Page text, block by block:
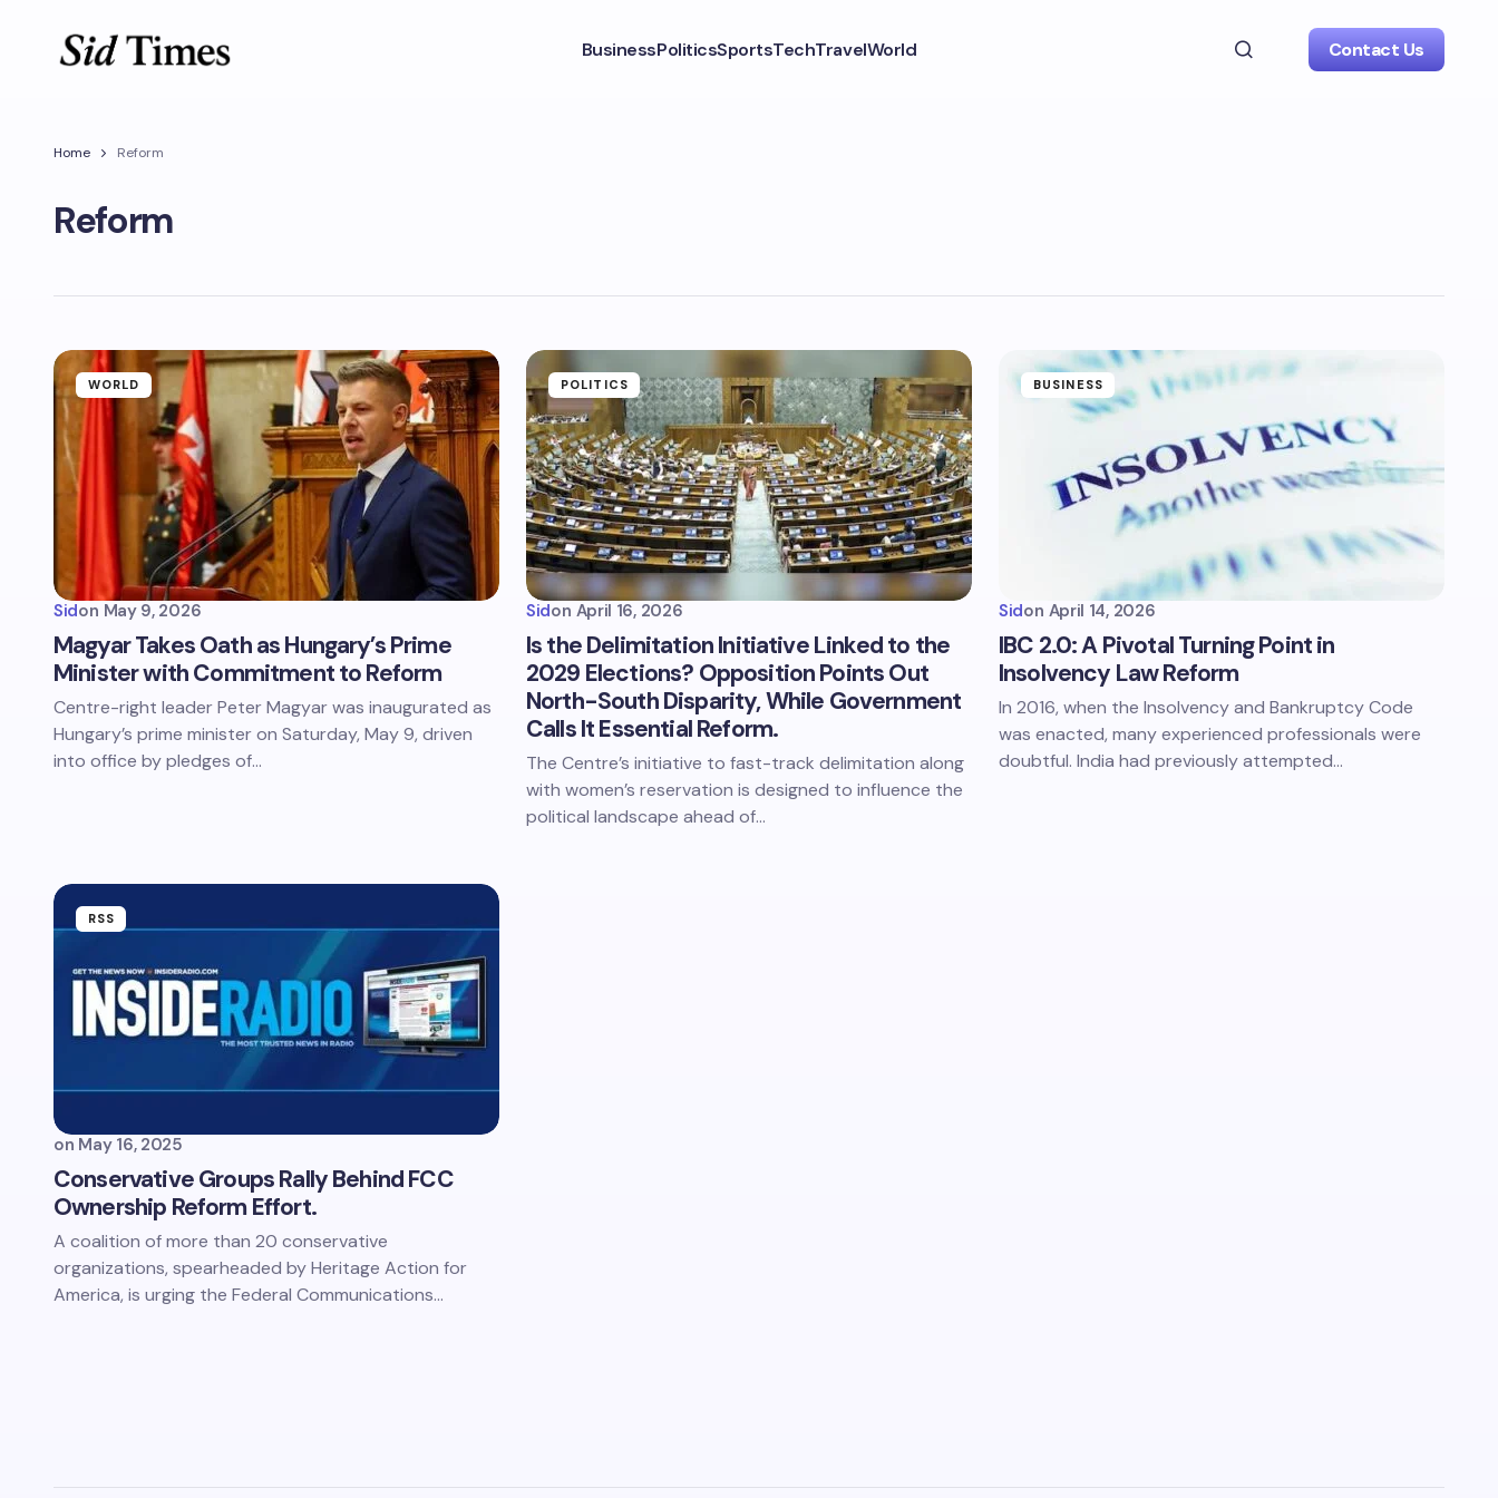
BusinessPoliticsSportsTechTravelWorld Contact Us
Home Reform
Reform
WORLD
Sidon May 9, 2026
Magyar Takes Oath as Hungary’s Prime
Minister with Commitment to Reform
Centre-right leader Peter Magyar was inaugurated as
Hungary’s prime minister on Saturday, May 9, driven
into office by pledges of…
POLITICS
Sidon April 16, 2026
Is the Delimitation Initiative Linked to the
2029 Elections? Opposition Points Out
North-South Disparity, While Government
Calls It Essential Reform.
The Centre’s initiative to fast-track delimitation along
with women’s reservation is designed to influence the
political landscape ahead of…
BUSINESS
Sidon April 14, 2026
IBC 2.0: A Pivotal Turning Point in
Insolvency Law Reform
In 2016, when the Insolvency and Bankruptcy Code
was enacted, many experienced professionals were
doubtful. India had previously attempted…
RSS
on May 16, 2025
Conservative Groups Rally Behind FCC
Ownership Reform Effort.
A coalition of more than 20 conservative
organizations, spearheaded by Heritage Action for
America, is urging the Federal Communications…